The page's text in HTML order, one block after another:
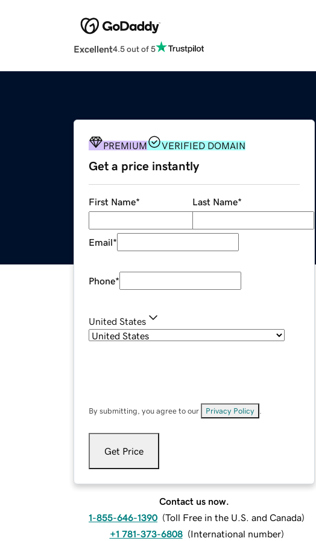
Excellent4.5 out of 5
PREMIUM VERIFIED DOMAIN
Get a price instantly
First Name* Last Name*
Email*
Phone*
United States
By submitting, you agree to our Privacy Policy
Get Price
Contact us now.
1-855-646-1390 (Toll Free in the U.S. and Canada)
+1 781-373-6808 (International number)